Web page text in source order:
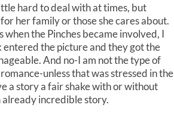
hard to deal with at times, but
her family or those she cares about.
the Pinches became involved, I
entered the picture and they got the
And no-I am not the type of
unless that was stressed in the
a story a fair shake with or without
already incredible story.